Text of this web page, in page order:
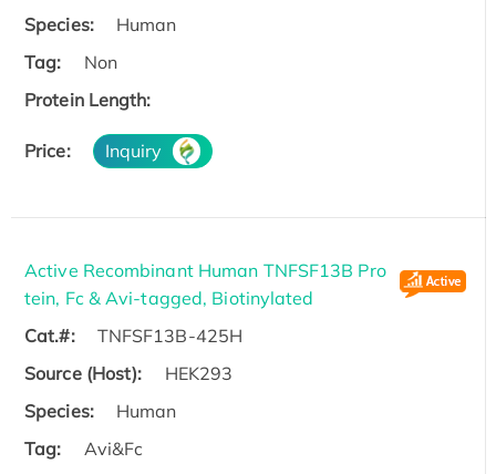
Species:
Human
Tag:
Non
Protein Length:
Price: Inquiry
Active Recombinant Human TNFSF13B Pro
tein, Fc & Avi-tagged, Biotinylated
Cat.#:
TNFSF13B-425H
Source (Host):
HEK293
Species:
Human
Tag:
Avi&Fc